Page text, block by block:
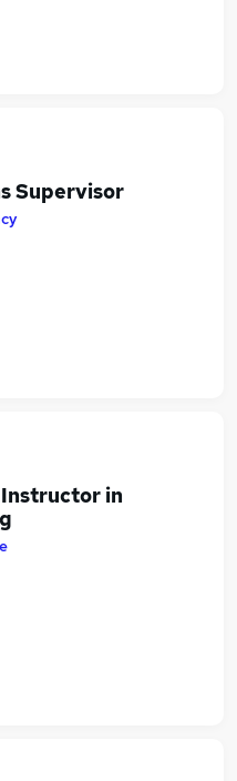
Supervisor
in